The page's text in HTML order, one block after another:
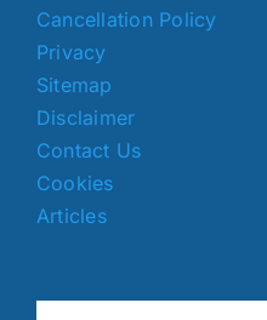
Cancellation Policy
Privacy
Sitemap
Disclaimer
Contact Us
Cookies
Articles